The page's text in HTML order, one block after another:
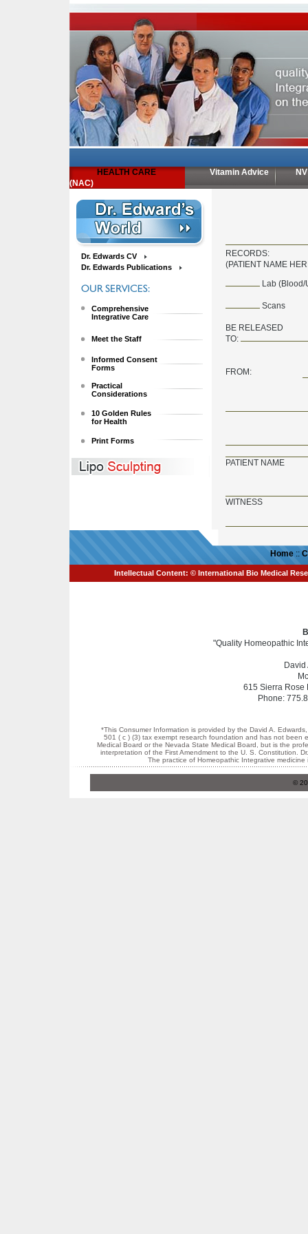
HEALTH CARE Vitamin Advice
(NAC)
Dr. Edwards CV
Dr. Edwards Publications
Comprehensive
Integrative Care
Meet the Staff
Informed Consent
Forms
Practical
Considerations
10 Golden Rules
for Health
Print Forms
RECORDS:
(PATIENT NAME
Lab (Blood/
Scans
BE RELEASED
TO:
FROM:
PATIENT NAME
WITNESS
Home::
Intellectual Content: © International Bio Medical
"Quality Homeopathic
David
615 Sierra Rose
Phone:
*This Consumer Information is provided by the David A.
501 ( c ) (3) tax exempt research foundation and has not been
Medical Board or the Nevada State Medical Board, but is the
interpretation of the First Amendment to the U. S. Constitution.
The practice of Homeopathic Integrative
©